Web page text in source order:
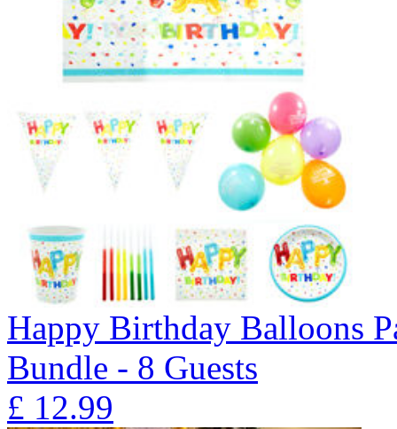
Happy Birthday Balloons
Bundle - 8 Guests
£ 12.99